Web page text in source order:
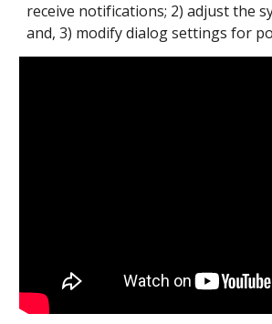
receive notifications; 2) adjust the
and, 3) modify dialog settings for